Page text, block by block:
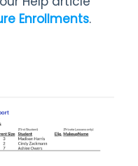
Enrollments.